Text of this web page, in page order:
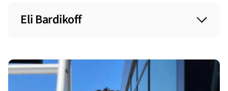
Role at start: Sales Manager
Eli Bardikoff
Role at start: Account Executive
Today: SVP of Sales